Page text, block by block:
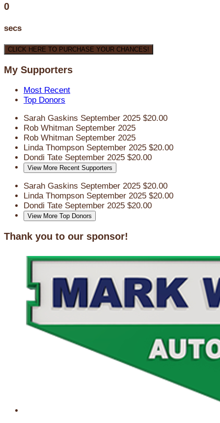
0
secs
CLICK HERE TO PURCHASE YOUR CHANCES!
My Supporters
Most Recent
Top Donors
Sarah Gaskins September 2025 $20.00
Rob Whitman September 2025
Rob Whitman September 2025
Linda Thompson September 2025 $20.00
Dondi Tate September 2025 $20.00
View More Recent Supporters
Sarah Gaskins September 2025 $20.00
Linda Thompson September 2025 $20.00
Dondi Tate September 2025 $20.00
View More Top Donors
Thank you to our sponsor!